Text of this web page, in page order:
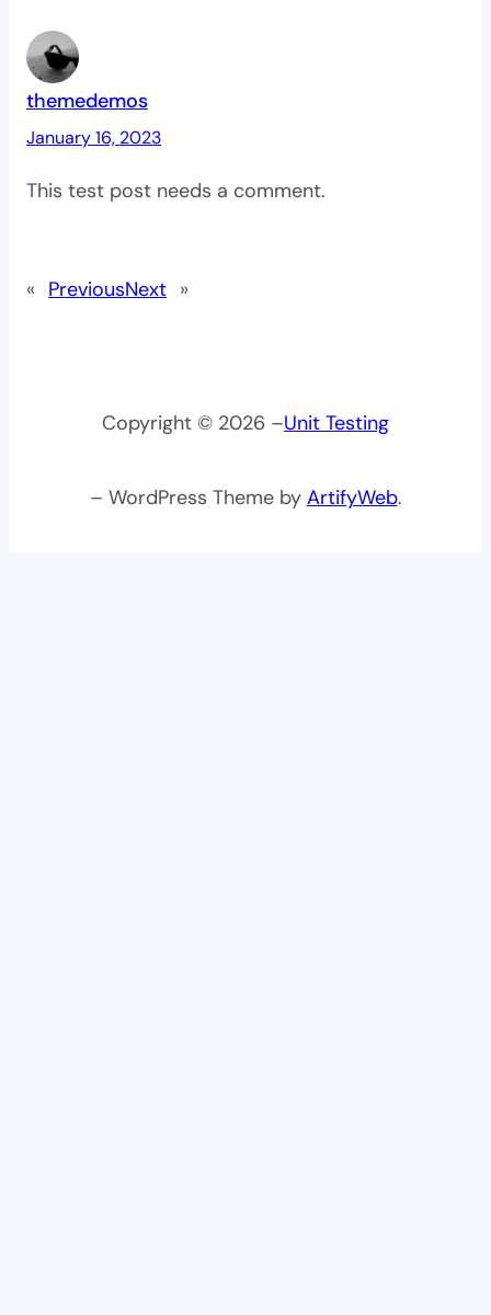
themedemos
January 16, 2023
This test post needs a comment.
« PreviousNext »
Copyright © 2026 –Unit Testing
– WordPress Theme by ArtifyWeb.